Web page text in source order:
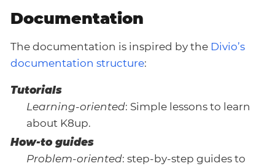
Documentation
The documentation is inspired by the Divio’s
documentation structure:
Tutorials
Learning-oriented: Simple lessons to learn
about K8up.
How-to guides
Problem-oriented: step-by-step guides to